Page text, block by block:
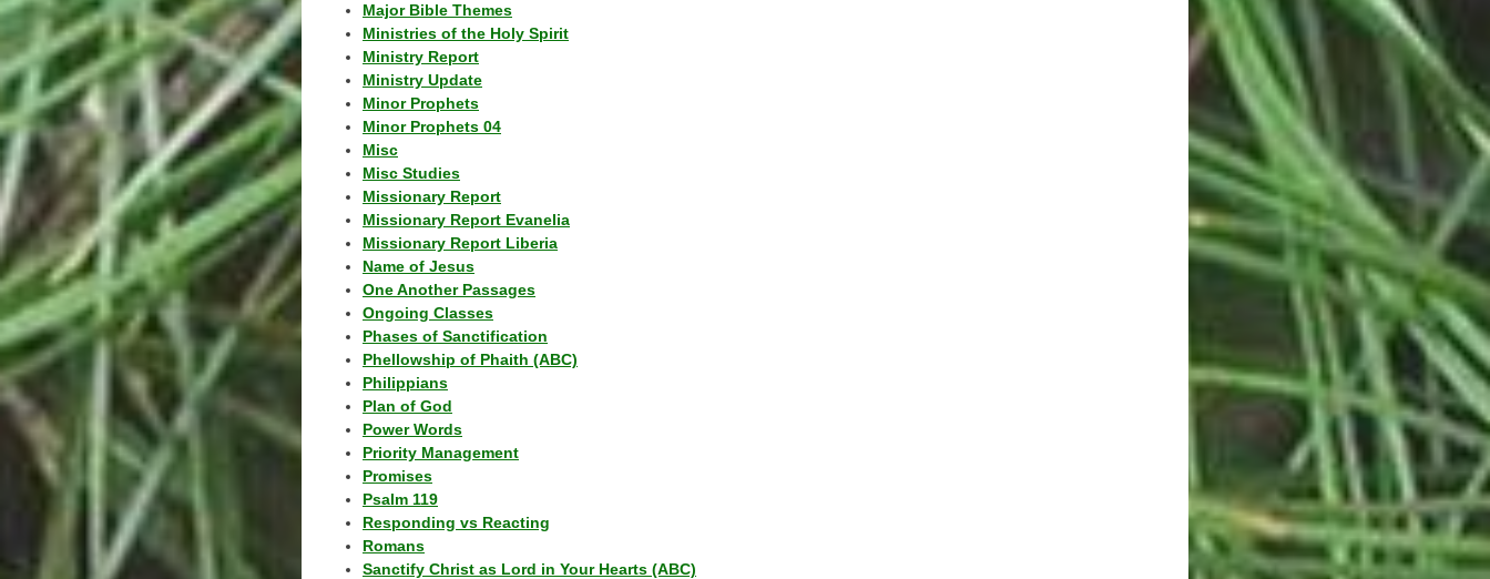
Major Bible Themes
Ministries of the Holy Spirit
Ministry Report
Ministry Update
Minor Prophets
Minor Prophets 04
Misc
Misc Studies
Missionary Report
Missionary Report Evanelia
Missionary Report Liberia
Name of Jesus
One Another Passages
Ongoing Classes
Phases of Sanctification
Phellowship of Phaith (ABC)
Philippians
Plan of God
Power Words
Priority Management
Promises
Psalm 119
Responding vs Reacting
Romans
Sanctify Christ as Lord in Your Hearts (ABC)